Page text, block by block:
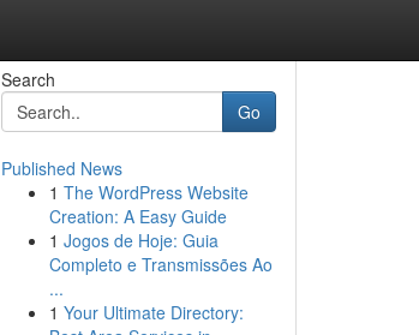
Search
Go
Published News
1 The WordPress Website
Creation: A Easy Guide
1 Jogos de Hoje: Guia
Completo e Transmissões Ao
...
1 Your Ultimate Directory: